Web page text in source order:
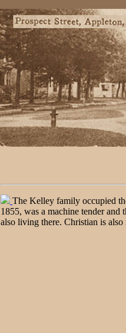
The Kelley family occupied
1855, was a machine tender and
also living there. Christian is